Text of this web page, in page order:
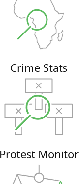
Crime Stats
Protest Monitor